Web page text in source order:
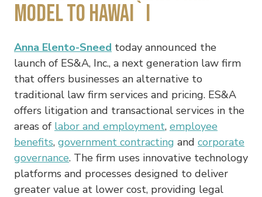
Model to Hawai`i
Anna Elento-Sneed today announced the
launch of ES&A, Inc., a next generation law firm
that offers businesses an alternative to
traditional law firm services and pricing. ES&A
offers litigation and transactional services in the
areas of labor and employment, employee
benefits, government contracting and corporate
governance. The firm uses innovative technology
platforms and processes designed to deliver
greater value at lower cost, providing legal